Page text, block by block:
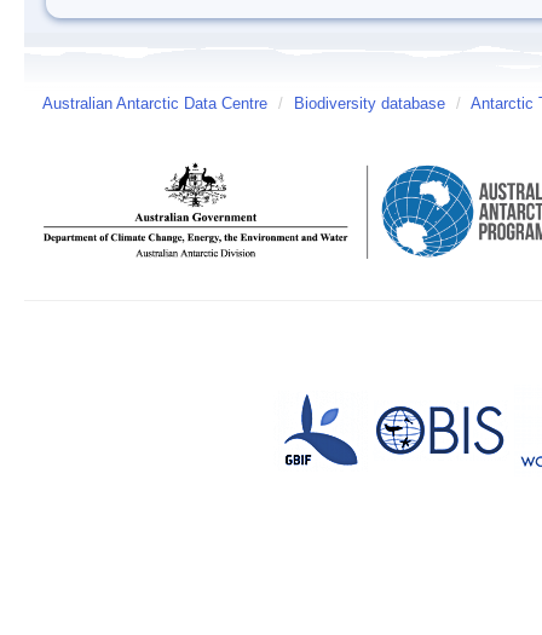
Australian Antarctic Data Centre / Biodiversity database / Antarctic